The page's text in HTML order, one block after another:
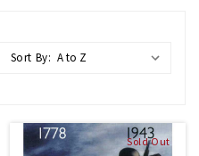
Sort By:
Sold Out